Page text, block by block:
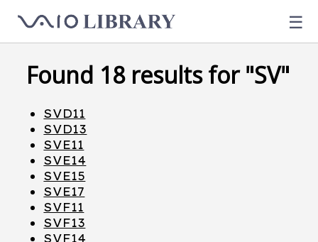
☰
Found 18 results for "SV"
SVD11
SVD13
SVE11
SVE14
SVE15
SVE17
SVF11
SVF13
SVF14